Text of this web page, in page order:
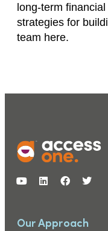
long-term
strategies for
team here.
Our Approach